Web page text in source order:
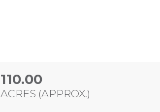
110.00
ACRES (APPROX.)